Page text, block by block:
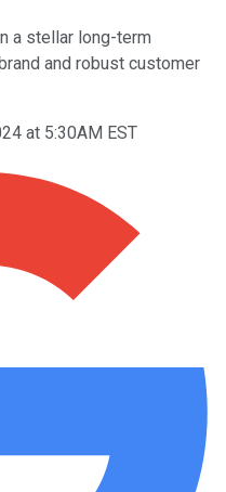
a stellar long-term
and robust customer
at 5:30AM EST